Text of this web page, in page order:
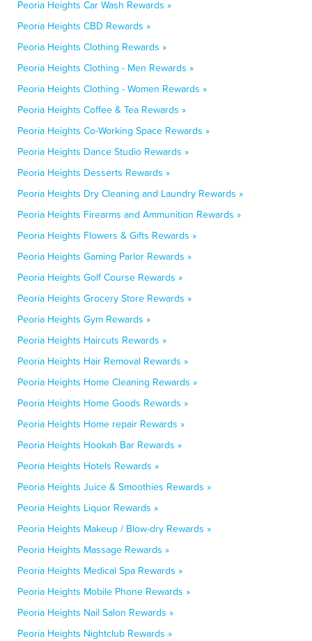
Peoria Heights Car Wash Rewards »
Peoria Heights CBD Rewards »
Peoria Heights Clothing Rewards »
Peoria Heights Clothing - Men Rewards »
Peoria Heights Clothing - Women Rewards »
Peoria Heights Coffee & Tea Rewards »
Peoria Heights Co-Working Space Rewards »
Peoria Heights Dance Studio Rewards »
Peoria Heights Desserts Rewards »
Peoria Heights Dry Cleaning and Laundry Rewards »
Peoria Heights Firearms and Ammunition Rewards »
Peoria Heights Flowers & Gifts Rewards »
Peoria Heights Gaming Parlor Rewards »
Peoria Heights Golf Course Rewards »
Peoria Heights Grocery Store Rewards »
Peoria Heights Gym Rewards »
Peoria Heights Haircuts Rewards »
Peoria Heights Hair Removal Rewards »
Peoria Heights Home Cleaning Rewards »
Peoria Heights Home Goods Rewards »
Peoria Heights Home repair Rewards »
Peoria Heights Hookah Bar Rewards »
Peoria Heights Hotels Rewards »
Peoria Heights Juice & Smoothies Rewards »
Peoria Heights Liquor Rewards »
Peoria Heights Makeup / Blow-dry Rewards »
Peoria Heights Massage Rewards »
Peoria Heights Medical Spa Rewards »
Peoria Heights Mobile Phone Rewards »
Peoria Heights Nail Salon Rewards »
Peoria Heights Nightclub Rewards »